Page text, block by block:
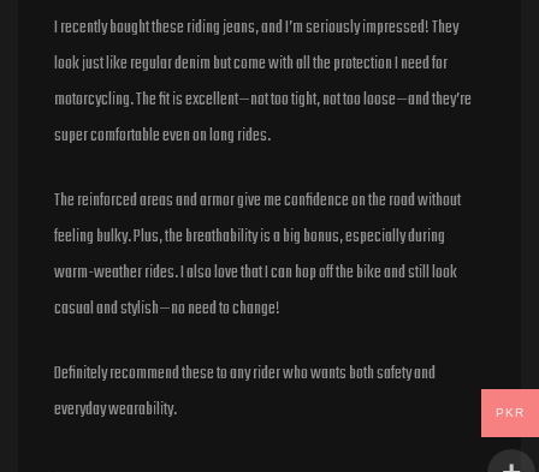
I recently bought these riding jeans, and I’m seriously impressed! They
look just like regular denim but come with all the protection I need for
motorcycling. The fit is excellent—not too tight, not too loose—and they’re
super comfortable even on long rides.
The reinforced areas and armor give me confidence on the road without
feeling bulky. Plus, the breathability is a big bonus, especially during
warm-weather rides. I also love that I can hop off the bike and still look
casual and stylish—no need to change!
Definitely recommend these to any rider who wants both safety and
everyday wearability.
PKR